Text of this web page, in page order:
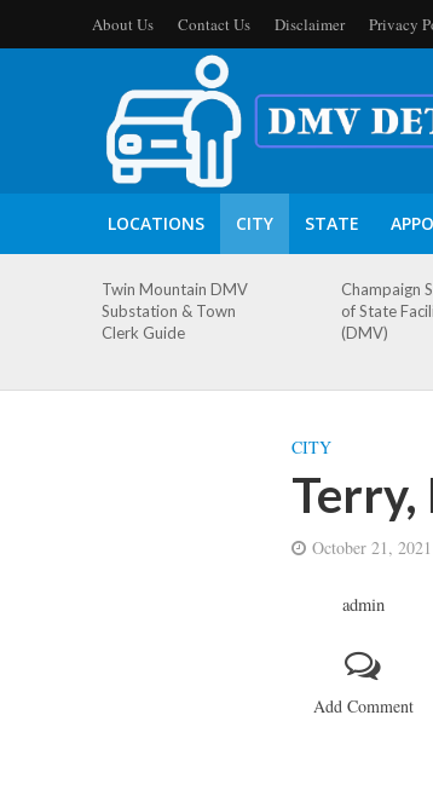
About Us Contact Us Disclaimer Privacy
LOCATIONS CITY STATE
Twin Mountain DMV
Substation & Town
Clerk Guide
Champaign
of State
(DMV)
CITY
October 21, 2021
admin
Add Comment